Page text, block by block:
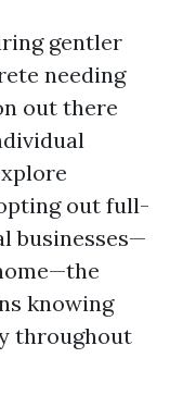
gentler
needing
out there
out full-
businesses—
knowing
throughout